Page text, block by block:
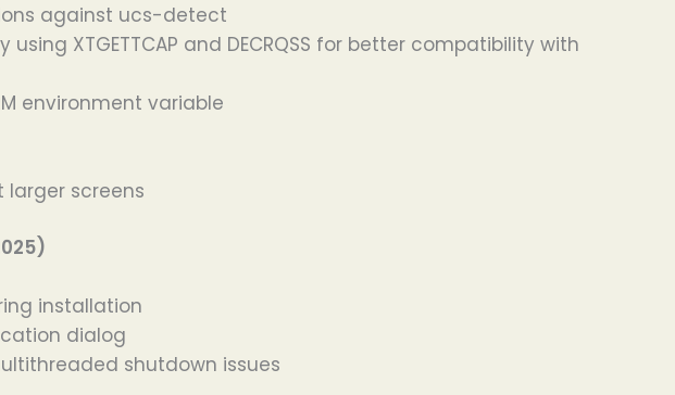
against ucs-detect
XTGETTCAP and DECRQSS for better compatibility with
environment variable
larger screens
installation
dialog
shutdown issues